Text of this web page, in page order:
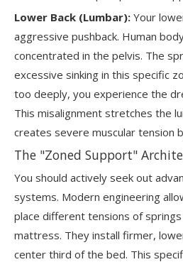
Lower Back (Lumbar): Your
aggressive pushback. Human
concentrated in the pelvis. The
excessive sinking in this specific
too deeply, you experience the
This misalignment stretches the
creates severe muscular tension
The "Zoned Support"
You should actively seek out
systems. Modern engineering
place different tensions of
mattress. They install firmer,
center third of the bed. This